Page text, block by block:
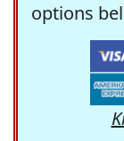
options